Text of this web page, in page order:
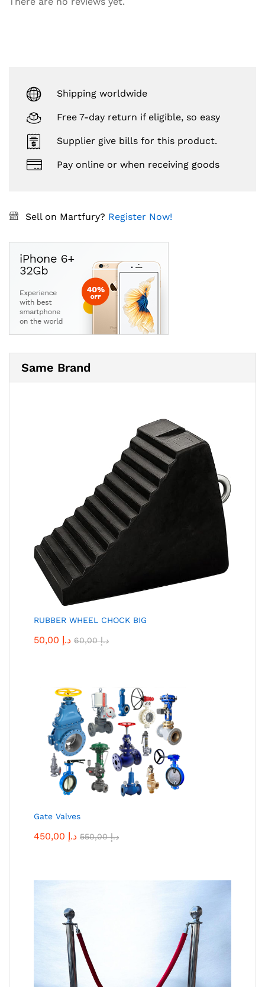
Shipping worldwide
Free 7-day return if eligible, so easy
Supplier give bills for this product.
Pay online or when receiving goods
Sell on Martfury? Register Now!
Same Brand
RUBBER WHEEL CHOCK BIG
50,00 د.إ 60,00د.إ
Gate Valves
450,00 د.إ 550,00د.إ